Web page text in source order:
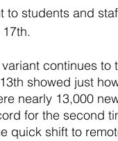
students and
continues
showed just
nearly 13,000
for the second
quick shift to